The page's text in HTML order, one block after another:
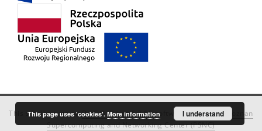
This service runs onDInGO dLibra 6.3.18software created by
Poznan
Supercomputing and Networking Center (PSNC)
This page uses 'cookies'. More information I understand